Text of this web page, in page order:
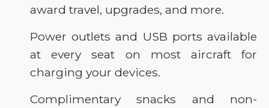
award travel, upgrades, and more.
Power outlets and USB ports available
at every seat on most aircraft for
charging your devices.
Complimentary snacks and non-